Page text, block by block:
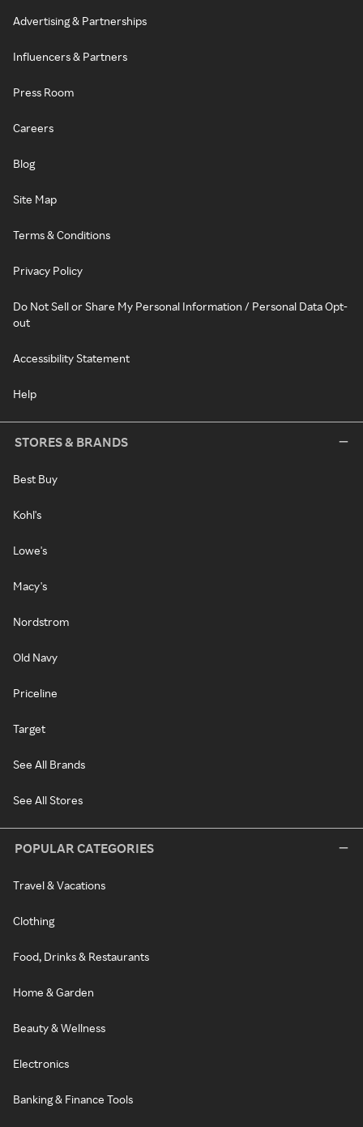
Advertising & Partnerships
Influencers & Partners
Press Room
Careers
Blog
Site Map
Terms & Conditions
Privacy Policy
Do Not Sell or Share My Personal Information / Personal Data Opt-
out
Accessibility Statement
Help
STORES & BRANDS
Best Buy
Kohl's
Lowe's
Macy's
Nordstrom
Old Navy
Priceline
Target
See All Brands
See All Stores
POPULAR CATEGORIES
Travel & Vacations
Clothing
Food, Drinks & Restaurants
Home & Garden
Beauty & Wellness
Electronics
Banking & Finance Tools